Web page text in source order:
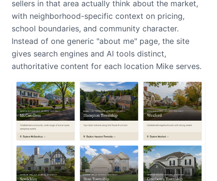
sellers in that area actually think about the market,
with neighborhood-specific context on pricing,
school boundaries, and community character.
Instead of one generic "about me" page, the site
gives search engines and AI tools distinct,
authoritative content for each location Mike serves.